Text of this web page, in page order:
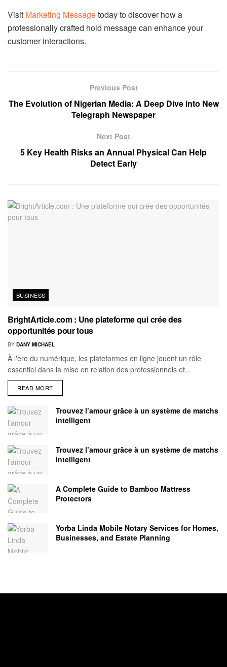
Visit Marketing Messagetoday to discover how a
professionally crafted hold message can enhance your
customer interactions.
Previous Post
The Evolution of Nigerian Media: A Deep Dive into New
Telegraph Newspaper
Next Post
5 Key Health Risks an Annual Physical Can Help
Detect Early
BUSINESS
BrightArticle.com : Une plateforme qui crée des
opportunités pour tous
BY DANY MICHAEL
À l'ère du numérique, les plateformes en ligne jouent un rôle
essentiel dans la mise en relation des professionnels et...
READ MORE
Trouvez l’amour grâce à un système de matchs
intelligent
Trouvez l’amour grâce à un système de matchs
intelligent
A Complete Guide to Bamboo Mattress
Protectors
Yorba Linda Mobile Notary Services for Homes,
Businesses, and Estate Planning